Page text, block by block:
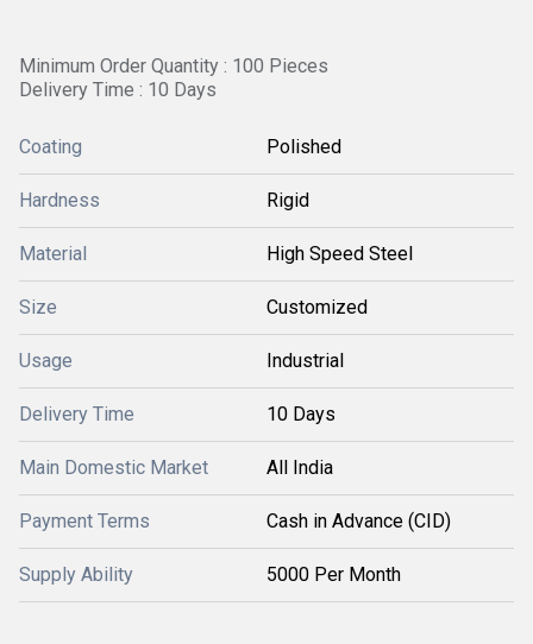
Minimum Order Quantity : 100 Pieces
Delivery Time : 10 Days
Coating Polished
Hardness Rigid
Material High Speed Steel
Size Customized
Usage Industrial
Delivery Time 10 Days
Main Domestic Market All India
Payment Terms Cash in Advance (CID)
Supply Ability 5000 Per Month